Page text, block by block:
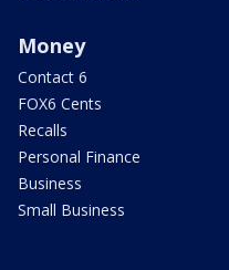
Money
Contact 6
FOX6 Cents
Recalls
Personal Finance
Business
Small Business